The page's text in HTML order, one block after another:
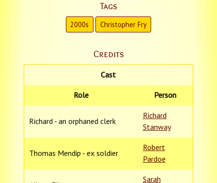
Tags
2000s Christopher Fry
Credits
Cast
Role Person
Richard - an orphaned clerk
Richard
Stanway
Thomas Mendip - ex soldier
Robert
Pardoe
Sarah